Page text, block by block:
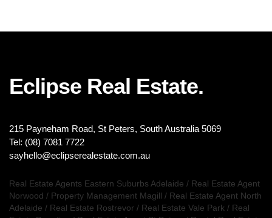
Eclipse Real Estate.
215 Payneham Road, St Peters, South Australia 5069
Tel: (08) 7081 7722
sayhello@eclipserealestate.com.au
Real Estate Agents Eastern Suburbs Adelaide / Real Estate Agent
Norwood / Property Management Magill / Real Estate Agent North
Adelaide / Real Estate Rostrevor / Real Estate Vale Park / Real